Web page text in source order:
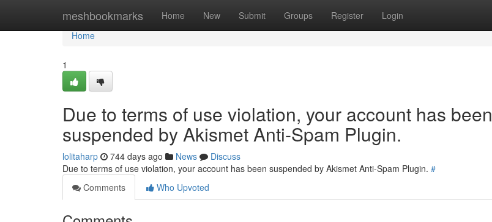
meshbookmarks Home New Submit Groups Register Login
Home
Home
1
Due to terms of use violation, your account has been
suspended by Akismet Anti-Spam Plugin.
lolitaharp 744 days ago News
Discuss
Due to terms of use violation, your account has been suspended by Akismet Anti-Spam Plugin. #
Comments
Who Upvoted